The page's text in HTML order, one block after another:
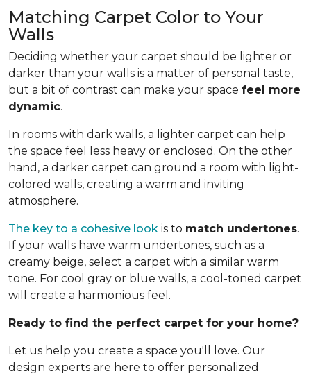
Matching Carpet Color to Your
Walls
Deciding whether your carpet should be lighter or
darker than your walls is a matter of personal taste,
but a bit of contrast can make your space feel more
dynamic.
In rooms with dark walls, a lighter carpet can help
the space feel less heavy or enclosed. On the other
hand, a darker carpet can ground a room with light-
colored walls, creating a warm and inviting
atmosphere.
The key to a cohesive look is to match undertones.
If your walls have warm undertones, such as a
creamy beige, select a carpet with a similar warm
tone. For cool gray or blue walls, a cool-toned carpet
will create a harmonious feel.
Ready to find the perfect carpet for your home?
Let us help you create a space you'll love. Our
design experts are here to offer personalized